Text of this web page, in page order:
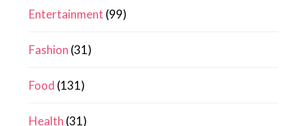
Entertainment (99)
Fashion (31)
Food (131)
Health (31)